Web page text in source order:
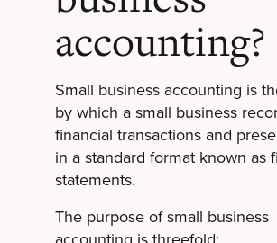
accounting?
Small business accounting is
by which a small business
financial transactions and
in a standard format known as
statements.
The purpose of small business